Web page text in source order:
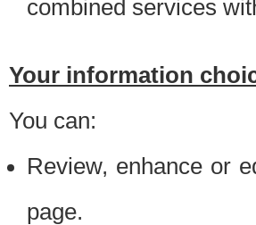
combined services
Your information
You can:
Review, enhance or
page.